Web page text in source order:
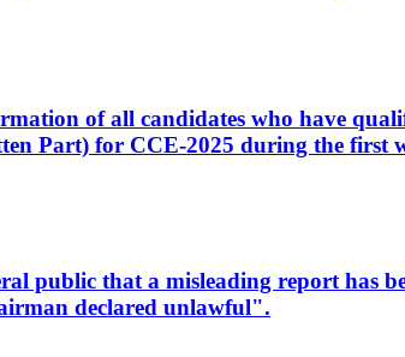
of all candidates who have
Part) for CCE-2025 during the first
public that a misleading report has
declared unlawful".